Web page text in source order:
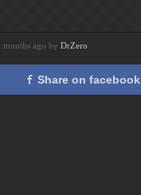
months ago by DrZero
Share on facebook